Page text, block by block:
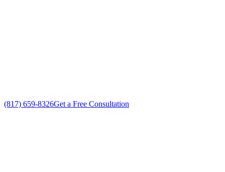
(817) 659-8326Get a Free Consultation